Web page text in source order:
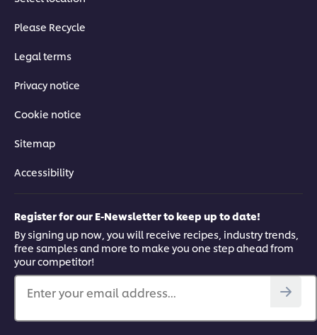
Please Recycle
Legal terms
Privacy notice
Cookie notice
Sitemap
Accessibility
Register for our E-Newsletter to keep up to date!
By signing up now, you will receive recipes, industry trends,
free samples and more to make you one step ahead from
your competitor!
Enter your email address...